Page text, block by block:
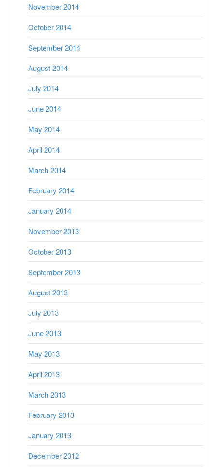
November 2014
October 2014
September 2014
August 2014
July 2014
June 2014
May 2014
April 2014
March 2014
February 2014
January 2014
November 2013
October 2013
September 2013
August 2013
July 2013
June 2013
May 2013
April 2013
March 2013
February 2013
January 2013
December 2012